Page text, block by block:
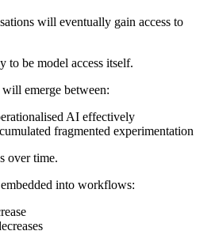
will eventually gain access to
to be model access itself.
emerge between:
AI effectively
fragmented experimentation
over time.
into workflows: